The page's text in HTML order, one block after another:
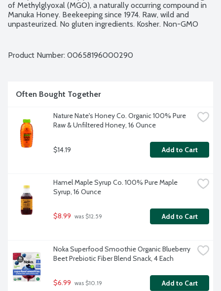
of Methylglyoxal (MGO), a naturally occurring compound in
Manuka Honey. Beekeeping since 1974. Raw, wild and
unpasteurized. No gluten ingredients. Kosher. Non-GMO
Product Number: 00658196000290
Often Bought Together
Nature Nate's Honey Co. Organic 100% Pure
Raw & Unfiltered Honey, 16 Ounce
$14.19 Add to Cart
Hamel Maple Syrup Co. 100% Pure Maple
Syrup, 16 Ounce
$8.99 was $12.59 Add to Cart
Noka Superfood Smoothie Organic Blueberry
Beet Prebiotic Fiber Blend Snack, 4 Each
$6.99 was $10.19 Add to Cart